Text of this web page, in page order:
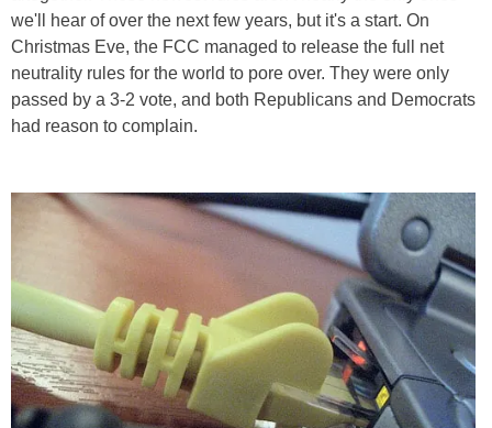
we'll hear of over the next few years, but it's a start. On
Christmas Eve, the FCC managed to release the full net
neutrality rules for the world to pore over. They were only
passed by a 3-2 vote, and both Republicans and Democrats
had reason to complain.